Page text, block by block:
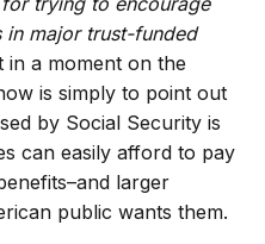
major trust-funded
a moment on the
is simply to point out
by Social Security is
can easily afford to pay
larger
public wants them.